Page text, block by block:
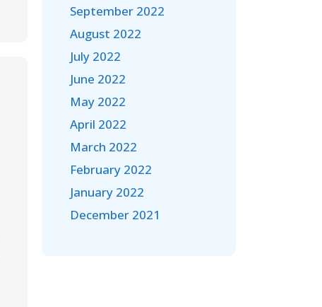
September 2022
August 2022
July 2022
June 2022
May 2022
April 2022
March 2022
February 2022
January 2022
December 2021